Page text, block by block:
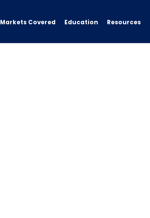
Markets Covered Education Resources